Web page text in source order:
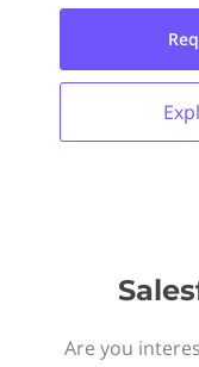
Are you